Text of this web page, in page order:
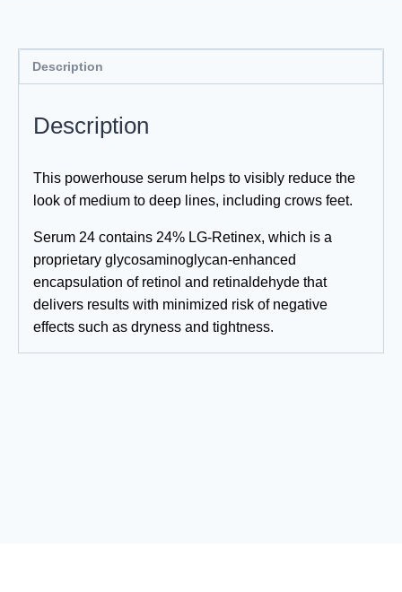
Description
Description
This powerhouse serum helps to visibly reduce the
look of medium to deep lines, including crows feet.
Serum 24 contains 24% LG-Retinex, which is a
proprietary glycosaminoglycan-enhanced
encapsulation of retinol and retinaldehyde that
delivers results with minimized risk of negative
effects such as dryness and tightness.